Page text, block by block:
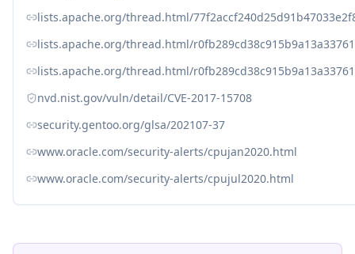
lists.apache.org/thread.html/
lists.apache.org/thread.html/
lists.apache.org/thread.html/
nvd.nist.gov/vuln/detail/CVE-2017-15708
security.gentoo.org/glsa/202107-37
www.oracle.com/security-alerts/cpujan2020.html
www.oracle.com/security-alerts/cpujul2020.html